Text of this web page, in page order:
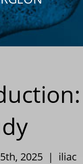
2025 | iliac